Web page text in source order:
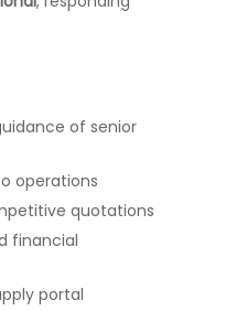
of senior
operations
quotations
financial
portal